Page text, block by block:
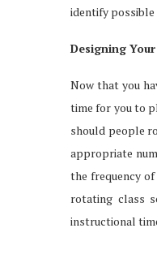
identify possible
Designing
Now that you
time for you to
should people
appropriate
the frequency
rotating class
instructional